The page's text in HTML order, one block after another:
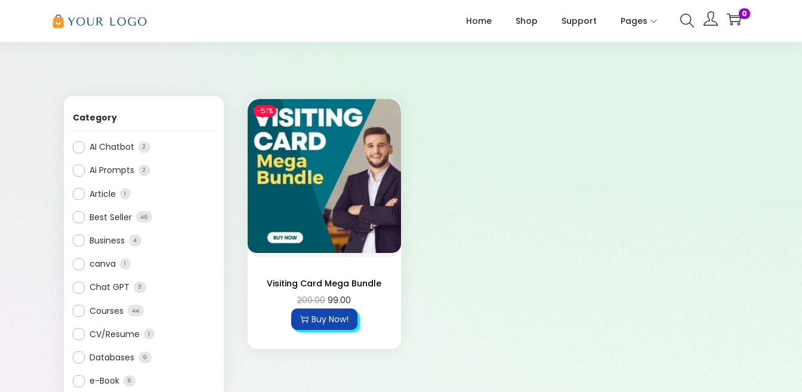
Home Shop Support Pages
0
Category
AI Chatbot 2
Ai Prompts 2
Article 1
Best Seller 46
Business 4
canva 1
Chat GPT 3
Courses 44
CV/Resume 1
Databases 9
e-Book 8
-51%
Visiting Card Mega Bundle
200.00 99.00
Buy Now!